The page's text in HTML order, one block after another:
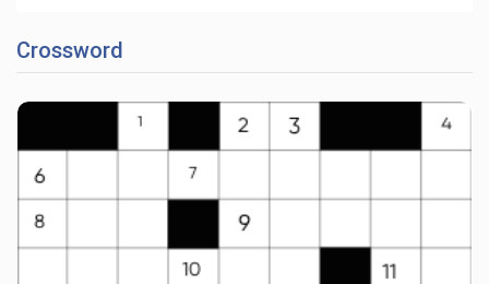
Crossword